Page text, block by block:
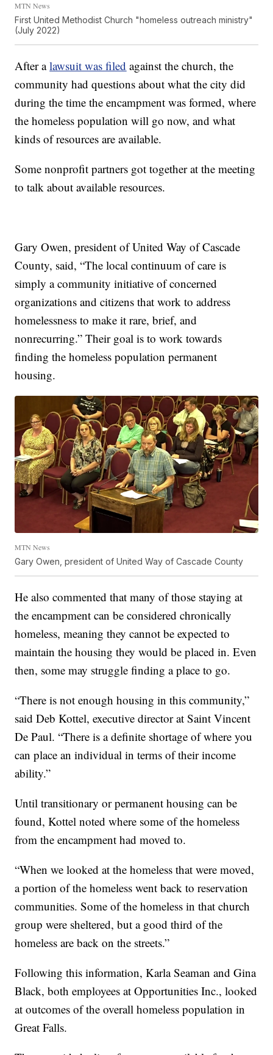
MTN News
First United Methodist Church "homeless outreach ministry"
(July 2022)
After alawsuit was filed against the church, the
community had questions about what the city did
during the time the encampment was formed, where
the homeless population will go now, and what
kinds of resources are available.
Some nonprofit partners got together at the meeting
to talk about available resources.
Gary Owen, president of United Way of Cascade
County, said, “The local continuum of care is
simply a community initiative of concerned
organizations and citizens that work to address
homelessness to make it rare, brief, and
nonrecurring.” Their goal is to work towards
finding the homeless population permanent
housing.
MTN News
Gary Owen, president of United Way of Cascade County
He also commented that many of those staying at
the encampment can be considered chronically
homeless, meaning they cannot be expected to
maintain the housing they would be placed in. Even
then, some may struggle finding a place to go.
“There is not enough housing in this community,”
said Deb Kottel, executive director at Saint Vincent
De Paul. “There is a definite shortage of where you
can place an individual in terms of their income
ability.”
Until transitionary or permanent housing can be
found, Kottel noted where some of the homeless
from the encampment had moved to.
“When we looked at the homeless that were moved,
a portion of the homeless went back to reservation
communities. Some of the homeless in that church
group were sheltered, but a good third of the
homeless are back on the streets.”
Following this information, Karla Seaman and Gina
Black, both employees at Opportunities Inc., looked
at outcomes of the overall homeless population in
Great Falls.